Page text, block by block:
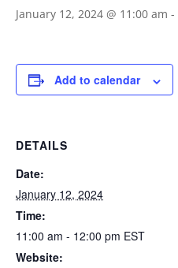
January 12, 2024 @ 11:00 am -
Add to calendar
DETAILS
Date:
January 12, 2024
Time:
11:00 am - 12:00 pm EST
Website: